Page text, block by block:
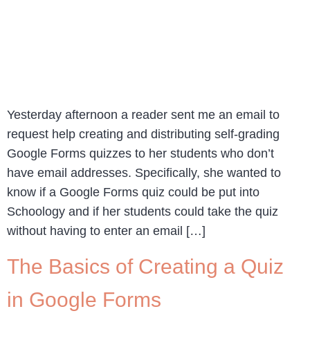
Yesterday afternoon a reader sent me an email to
request help creating and distributing self-grading
Google Forms quizzes to her students who don’t
have email addresses. Specifically, she wanted to
know if a Google Forms quiz could be put into
Schoology and if her students could take the quiz
without having to enter an email […]
The Basics of Creating a Quiz
in Google Forms